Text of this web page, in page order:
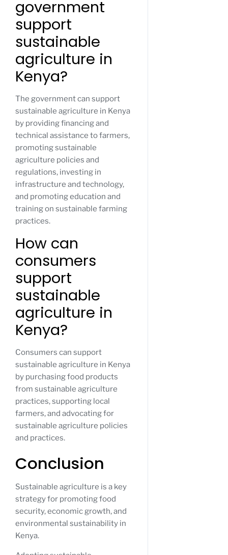
government
support
sustainable
agriculture in
Kenya?
The government can support
sustainable agriculture in Kenya
by providing financing and
technical assistance to farmers,
promoting sustainable
agriculture policies and
regulations, investing in
infrastructure and technology,
and promoting education and
training on sustainable farming
practices.
How can
consumers
support
sustainable
agriculture in
Kenya?
Consumers can support
sustainable agriculture in Kenya
by purchasing food products
from sustainable agriculture
practices, supporting local
farmers, and advocating for
sustainable agriculture policies
and practices.
Conclusion
Sustainable agriculture is a key
strategy for promoting food
security, economic growth, and
environmental sustainability in
Kenya.